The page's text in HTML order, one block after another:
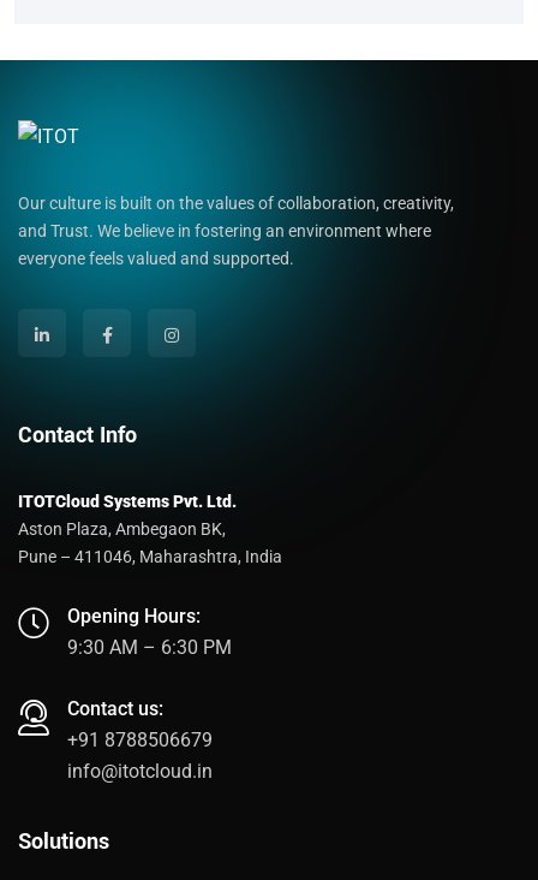
Our culture is built on the values of collaboration, creativity,
and Trust. We believe in fostering an environment where
everyone feels valued and supported.
Contact Info
ITOTCloud Systems Pvt. Ltd.
Aston Plaza, Ambegaon BK,
Pune – 411046, Maharashtra, India
Opening Hours:
9:30 AM – 6:30 PM
Contact us:
+91 8788506679
info@itotcloud.in
Solutions